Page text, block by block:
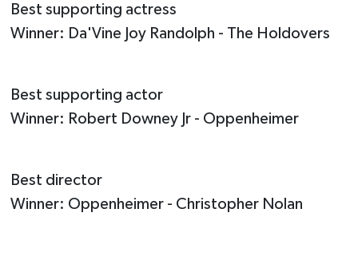
Best supporting actress
Winner: Da'Vine Joy Randolph - The Holdovers
Best supporting actor
Winner: Robert Downey Jr - Oppenheimer
Best director
Winner: Oppenheimer - Christopher Nolan